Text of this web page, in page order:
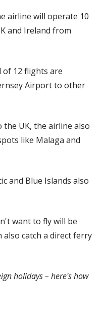
airline will operate 10
and Ireland from
of 12 flights are
Airport to other
UK, the airline also
like Malaga and
and Blue Islands also
want to fly will be
catch a direct ferry
holidays– here's how